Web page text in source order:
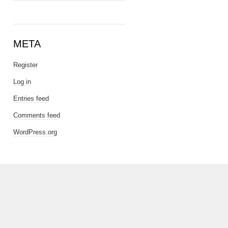
META
Register
Log in
Entries feed
Comments feed
WordPress.org